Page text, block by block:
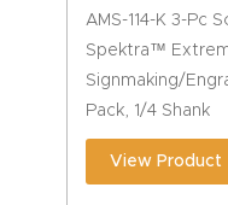
AMS-114-K 3-Pc
Spektra™
Signmaking/
Pack, 1/4 Shank
View Product